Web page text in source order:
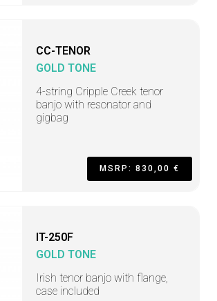
CC-TENOR
GOLD TONE
4-string Cripple Creek tenor
banjo with resonator and
gigbag
MSRP: 830,00 €
IT-250F
GOLD TONE
Irish tenor banjo with flange,
case included